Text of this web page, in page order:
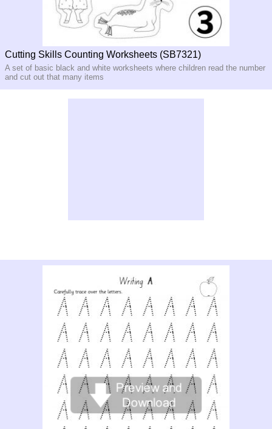
Cutting Skills Counting Worksheets (SB7321)
A set of basic black and white worksheets where children read the number
and cut out that many items